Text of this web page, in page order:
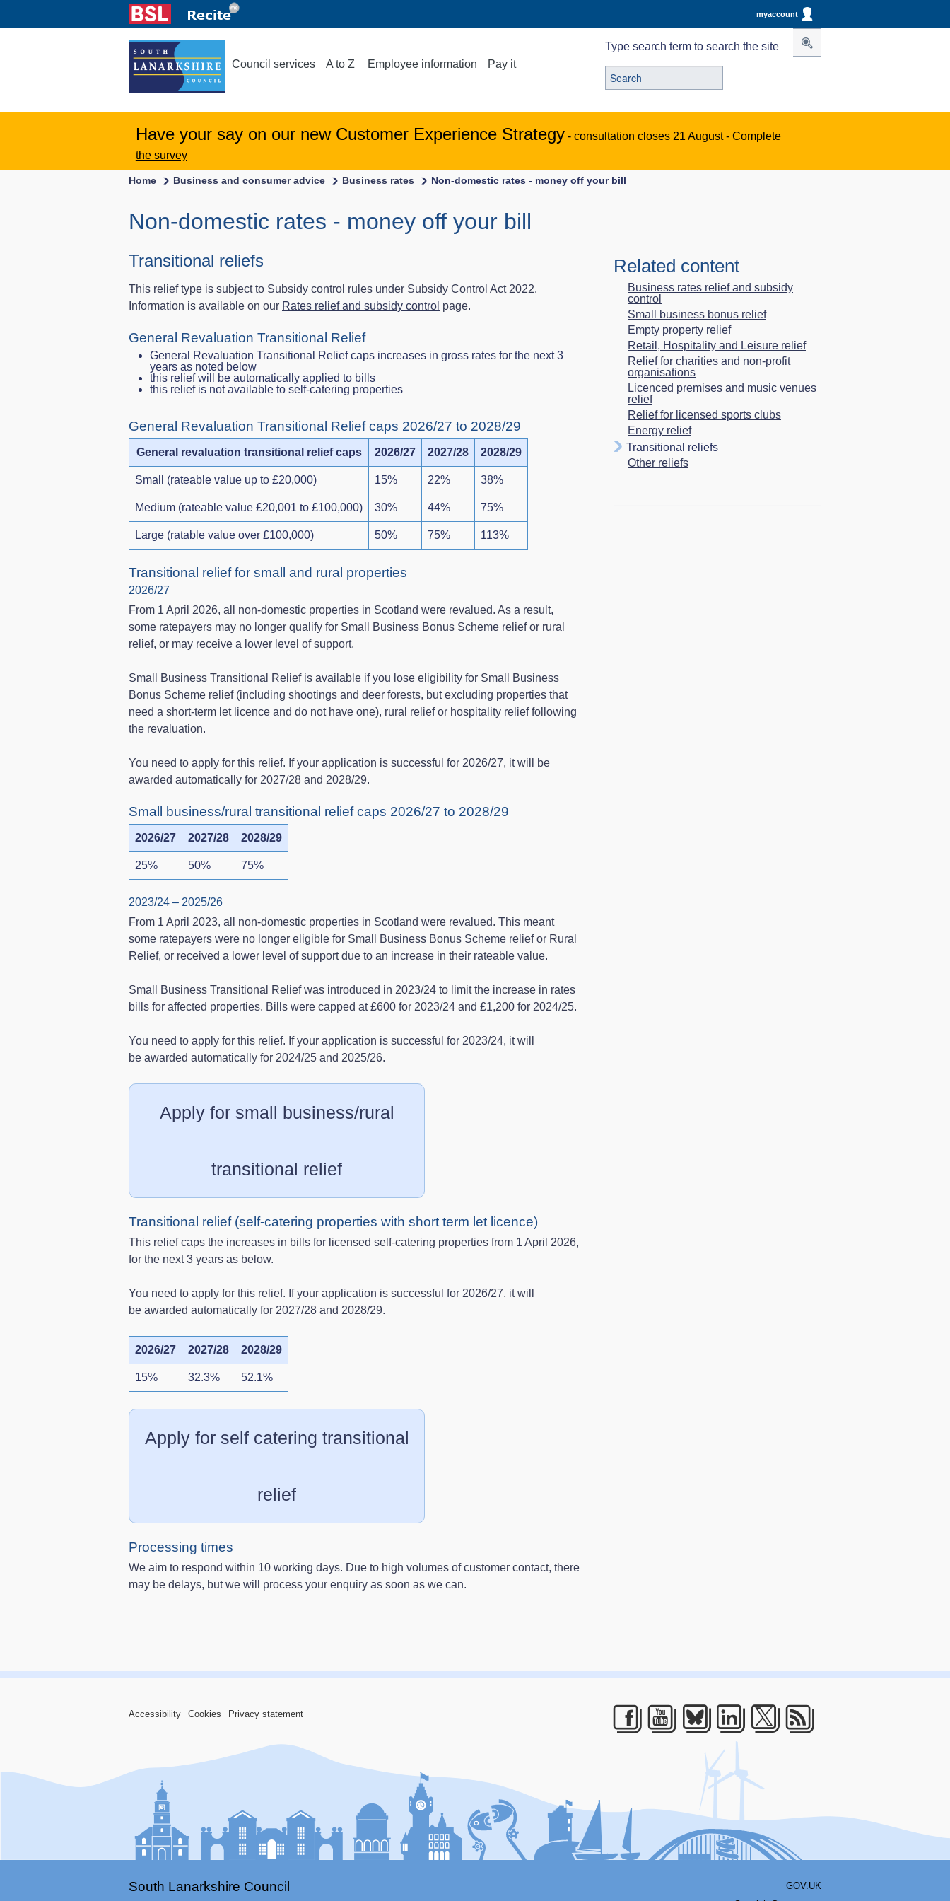
myaccount
Council services A to Z Employee information Pay it
Type search term to search the site
Have your say on our new Customer Experience Strategy - consultation closes 21 August - Complete
the survey
Home Business and consumer advice Business rates Non-domestic rates - money off your bill
Non-domestic rates - money off your bill
Transitional reliefs
This relief type is subject to Subsidy control rules under Subsidy Control Act 2022.
Information is available on our Rates relief and subsidy control page.
General Revaluation Transitional Relief
General Revaluation Transitional Relief caps increases in gross rates for the next 3
years as noted below
this relief will be automatically applied to bills
this relief is not available to self-catering properties
General Revaluation Transitional Relief caps 2026/27 to 2028/29
General revaluation transitional relief caps 2026/27 2027/28 2028/29
Small (rateable value up to £20,000) 15% 22% 38%
Medium (rateable value £20,001 to £100,000) 30% 44% 75%
Large (ratable value over £100,000) 50% 75% 113%
Transitional relief for small and rural properties
2026/27
From 1 April 2026, all non‑domestic properties in Scotland were revalued. As a result,
some ratepayers may no longer qualify for Small Business Bonus Scheme relief or rural
relief, or may receive a lower level of support.
Small Business Transitional Relief is available if you lose eligibility for Small Business
Bonus Scheme relief (including shootings and deer forests, but excluding properties that
need a short‑term let licence and do not have one), rural relief or hospitality relief following
the revaluation.
You need to apply for this relief. If your application is successful for 2026/27, it will be
awarded automatically for 2027/28 and 2028/29.
Small business/rural transitional relief caps 2026/27 to 2028/29
2026/27 2027/28 2028/29
25% 50% 75%
2023/24 – 2025/26
From 1 April 2023, all non‑domestic properties in Scotland were revalued. This meant
some ratepayers were no longer eligible for Small Business Bonus Scheme relief or Rural
Relief, or received a lower level of support due to an increase in their rateable value.
Small Business Transitional Relief was introduced in 2023/24 to limit the increase in rates
bills for affected properties. Bills were capped at £600 for 2023/24 and £1,200 for 2024/25.
You need to apply for this relief. If your application is successful for 2023/24, it will
be awarded automatically for 2024/25 and 2025/26.
Apply for small business/rural
transitional relief
Transitional relief (self-catering properties with short term let licence)
This relief caps the increases in bills for licensed self-catering properties from 1 April 2026,
for the next 3 years as below.
You need to apply for this relief. If your application is successful for 2026/27, it will
be awarded automatically for 2027/28 and 2028/29.
2026/27 2027/28 2028/29
15% 32.3% 52.1%
Apply for self catering transitional
relief
Processing times
We aim to respond within 10 working days. Due to high volumes of customer contact, there
may be delays, but we will process your enquiry as soon as we can.
Related content
Business rates relief and subsidy
control
Small business bonus relief
Empty property relief
Retail, Hospitality and Leisure relief
Relief for charities and non-profit
organisations
Licenced premises and music venues
relief
Relief for licensed sports clubs
Energy relief
Transitional reliefs
Other reliefs
Accessibility Cookies Privacy statement
Facebook
Youtube
Bluesky
LinkedIn
South Lanarkshire Council
GOV.UK